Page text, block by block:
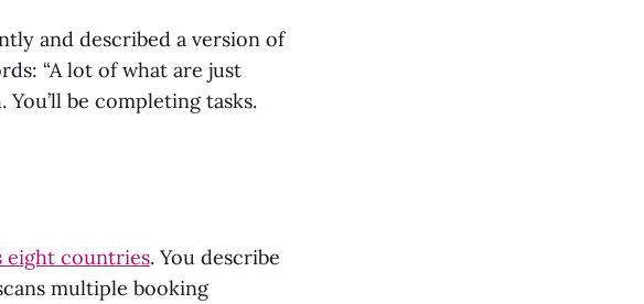
and described a version of
“A lot of what are just
be completing tasks.
eight countries. You describe
multiple booking